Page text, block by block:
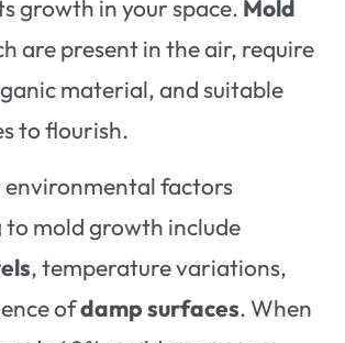
growth in your space. Mold
are present in the air, require
material, and suitable
to flourish.
factors
mold growth include
, temperature variations,
ofdamp surfaces. When